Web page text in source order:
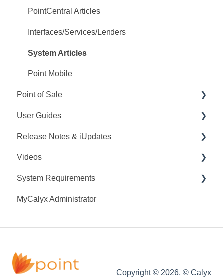
PointCentral Articles
Interfaces/Services/Lenders
System Articles
Point Mobile
Point of Sale
Q&A
Training
Videos
User Guide
Release Notes
User Guides
Point User Guides
PointCentral User Guides
SDK
Release Notes & iUpdates
Point iUpdates
Point Release Notes
PointCentral Release Notes
Videos
Webinars
Releases
System Requirements
Point System Requirements
MyCalyx Administrator
Copyright © 2026, © Calyx